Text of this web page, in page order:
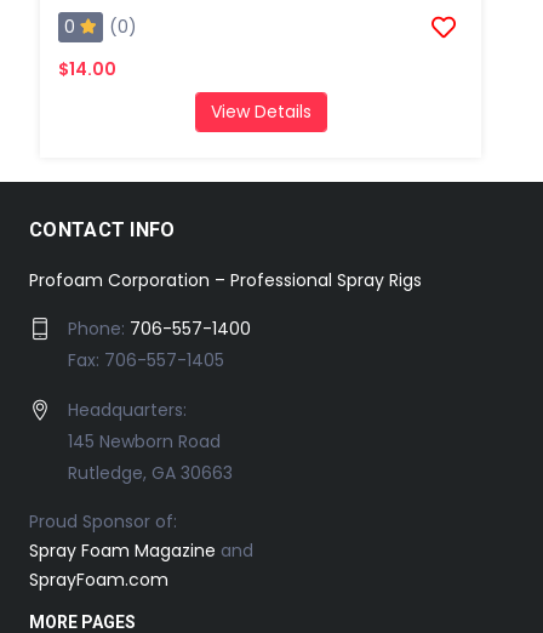
0
(0)
$14.00
View Details
CONTACT INFO
Profoam Corporation – Professional Spray Rigs
Phone: 706-557-1400
Fax: 706-557-1405
Headquarters:
145 Newborn Road
Rutledge, GA 30663
Proud Sponsor of:
Spray Foam Magazine and
SprayFoam.com
MORE PAGES